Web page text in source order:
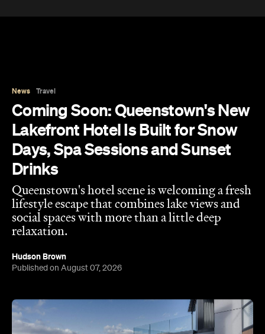
Days, Spa Sessions and Sunset
Drinks
Queenstown's hotel scene is welcoming a fresh
lifestyle escape that combines lake views and
social spaces with more than a little deep
Hudson Brown
Published on August 07, 2026